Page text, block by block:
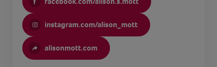
instagram.com/alison_mott
alisonmott.com